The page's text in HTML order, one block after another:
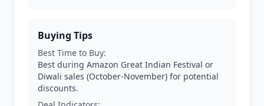
Buying Tips
Best Time to Buy:
Best during Amazon Great Indian Festival or
Diwali sales (October-November) for potential
discounts.